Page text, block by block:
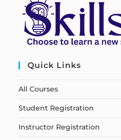
Quick Links
All Courses
Student Registration
Instructor Registration